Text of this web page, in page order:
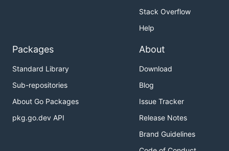
Stack Overflow
Help
Packages
Standard Library
Sub-repositories
About Go Packages
pkg.go.dev API
About
Download
Blog
Issue Tracker
Release Notes
Brand Guidelines